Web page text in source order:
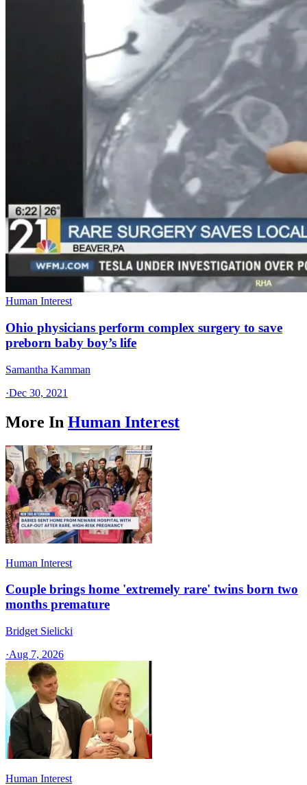
Human Interest
Ohio physicians perform complex surgery to save
preborn baby boy’s life
Samantha Kamman
·Dec 30, 2021
More In Human Interest
Human Interest
Couple brings home 'extremely rare' twins born two
months premature
Bridget Sielicki
·Aug 7, 2026
Human Interest